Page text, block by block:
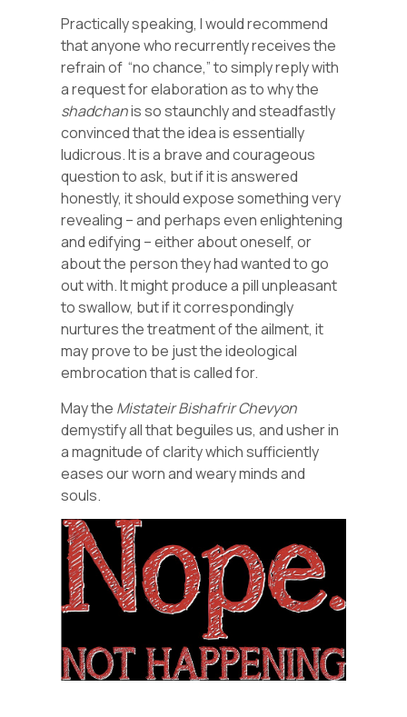
Practically speaking, I would recommend
that anyone who recurrently receives the
refrain of “no chance,” to simply reply with
a request for elaboration as to why the
shadchanis so staunchly and steadfastly
convinced that the idea is essentially
ludicrous. It is a brave and courageous
question to ask, but if it is answered
honestly, it should expose something very
revealing – and perhaps even enlightening
and edifying – either about oneself, or
about the person they had wanted to go
out with. It might produce a pill unpleasant
to swallow, but if it correspondingly
nurtures the treatment of the ailment, it
may prove to be just the ideological
embrocation that is called for.
May the MistateirBishafrirChevyon
demystify all that beguiles us, and usher in
a magnitude of clarity which sufficiently
eases our worn and weary minds and
souls.